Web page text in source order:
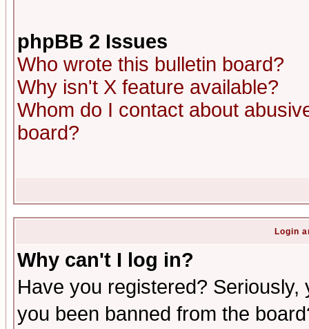
phpBB 2 Issues
Who wrote this bulletin board?
Why isn't X feature available?
Whom do I contact about
board?
Login
Why can't I log in?
Have you registered?
you been banned from the